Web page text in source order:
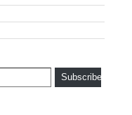
Subscribe